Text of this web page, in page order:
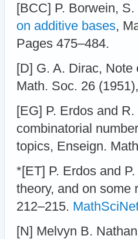
[BCC] P. Borwein,
on additive bases,
Pages 475–484.
[D] G. A. Dirac,
Math. Soc. 26
[EG] P. Erdos and
combinatorial
topics, Enseign.
*[ET] P. Erdos and
theory, and on some
212–215.
[N] Melvyn B.